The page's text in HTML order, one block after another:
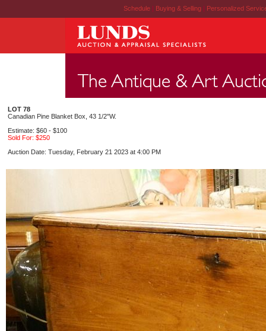
Schedule | Buying & Selling | Personalized
LOT 78
Canadian Pine Blanket Box, 43 1/2"W.
Estimate: $60 - $100
Sold For: $250
Auction Date: Tuesday, February 21 2023 at 4:00 PM